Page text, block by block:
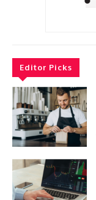
Editor Picks